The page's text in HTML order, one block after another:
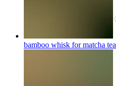
bamboo whisk for matcha tea